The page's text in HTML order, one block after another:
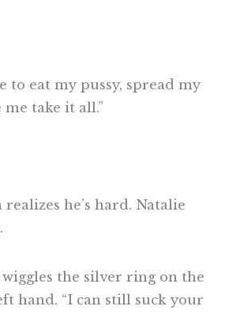
to eat my pussy, spread my
me take it all.”
he’s hard. Natalie
wiggles the silver ring on the
hand. “I can still suck your